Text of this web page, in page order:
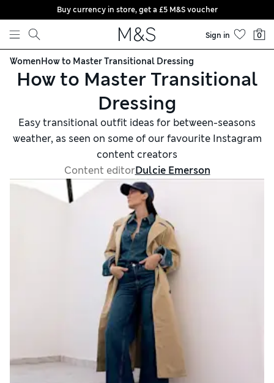
Skip to content
Buy currency in store, get a £5 M&S voucher
Sign in 0
WomenHow to Master Transitional Dressing
How to Master Transitional
Dressing
Easy transitional outfit ideas for between-seasons
weather, as seen on some of our favourite Instagram
content creators
Content editorDulcie Emerson